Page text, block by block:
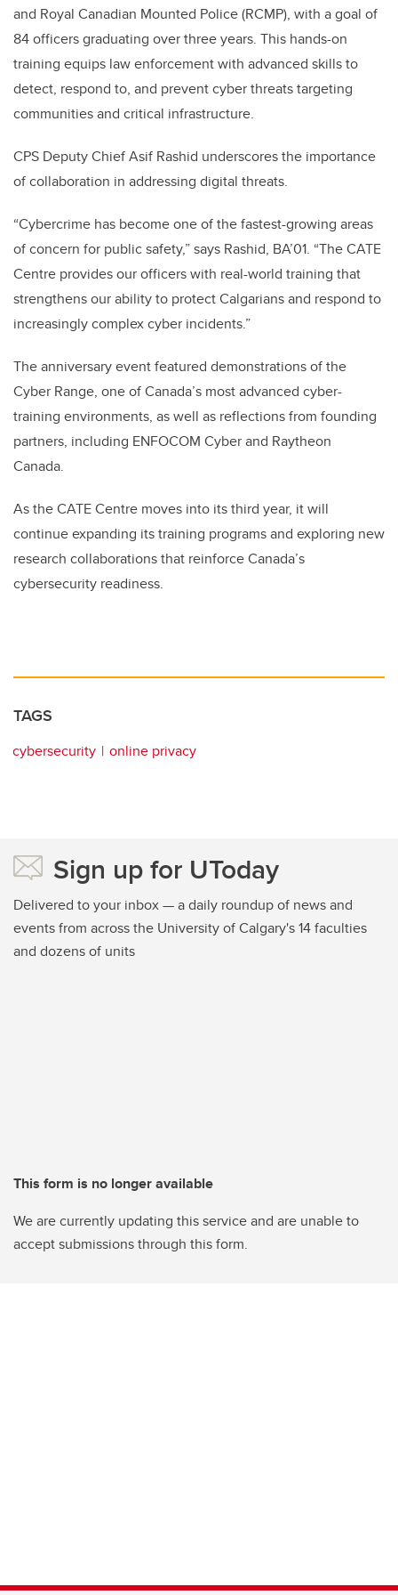
and Royal Canadian Mounted Police (RCMP), with a goal of
84 officers graduating over three years. This hands-on
training equips law enforcement with advanced skills to
detect, respond to, and prevent cyber threats targeting
communities and critical infrastructure.
CPS Deputy Chief Asif Rashid underscores the importance
of collaboration in addressing digital threats.
“Cybercrime has become one of the fastest-growing areas
of concern for public safety,” says Rashid, BA’01. “The CATE
Centre provides our officers with real-world training that
strengthens our ability to protect Calgarians and respond to
increasingly complex cyber incidents.”
The anniversary event featured demonstrations of the
Cyber Range, one of Canada’s most advanced cyber-
training environments, as well as reflections from founding
partners, including ENFOCOM Cyber and Raytheon
Canada.
As the CATE Centre moves into its third year, it will
continue expanding its training programs and exploring new
research collaborations that reinforce Canada’s
cybersecurity readiness.
TAGS
cybersecurity online privacy
Sign up for UToday
Delivered to your inbox — a daily roundup of news and
events from across the University of Calgary's 14 faculties
and dozens of units
This form is no longer available
We are currently updating this service and are unable to
accept submissions through this form.